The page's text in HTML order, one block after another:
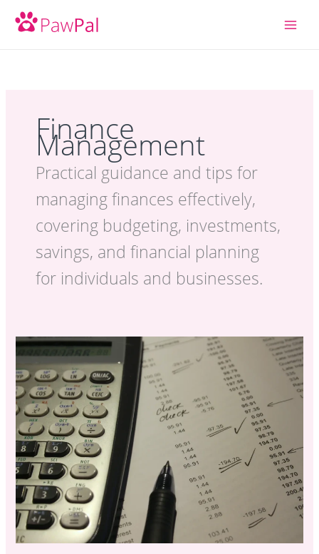
Finance
Management
Practical guidance and tips for
managing finances effectively,
covering budgeting, investments,
savings, and financial planning
for individuals and businesses.
Stop
Late
Payments
From
Hampering
Your
Pet
Care
Business